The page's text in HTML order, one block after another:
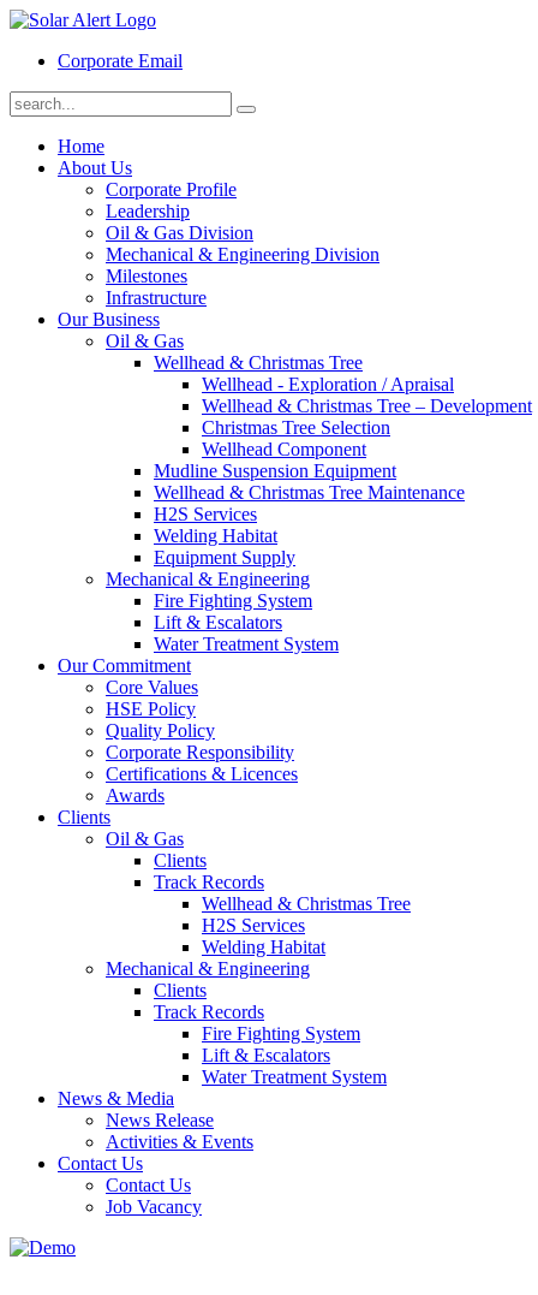
Corporate Email
Home
About Us
Corporate Profile
Leadership
Oil & Gas Division
Mechanical & Engineering Division
Milestones
Infrastructure
Our Business
Oil & Gas
Wellhead & Christmas Tree
Wellhead - Exploration / Apraisal
Wellhead & Christmas Tree – Development
Christmas Tree Selection
Wellhead Component
Mudline Suspension Equipment
Wellhead & Christmas Tree Maintenance
H2S Services
Welding Habitat
Equipment Supply
Mechanical & Engineering
Fire Fighting System
Lift & Escalators
Water Treatment System
Our Commitment
Core Values
HSE Policy
Quality Policy
Corporate Responsibility
Certifications & Licences
Awards
Clients
Oil & Gas
Clients
Track Records
Wellhead & Christmas Tree
H2S Services
Welding Habitat
Mechanical & Engineering
Clients
Track Records
Fire Fighting System
Lift & Escalators
Water Treatment System
News & Media
News Release
Activities & Events
Contact Us
Contact Us
Job Vacancy